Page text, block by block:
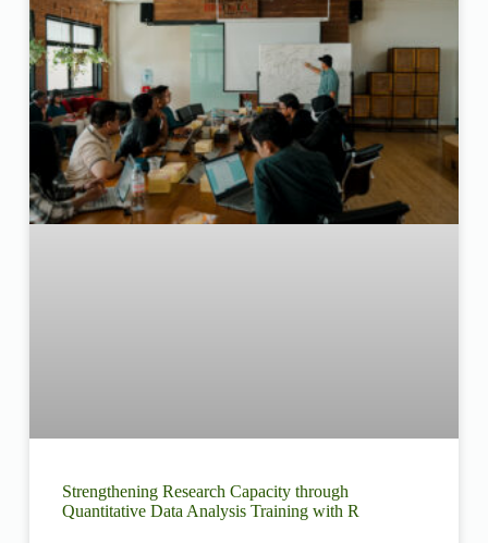
Strengthening Research Capacity through
Quantitative Data Analysis Training with R